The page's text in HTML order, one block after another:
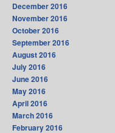
December 2016
November 2016
October 2016
September 2016
August 2016
July 2016
June 2016
May 2016
April 2016
March 2016
February 2016